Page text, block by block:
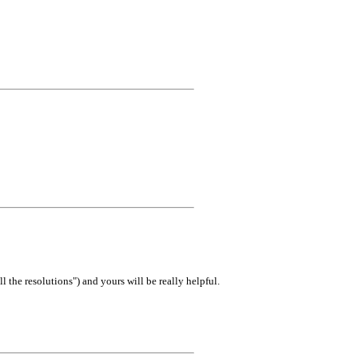
the resolutions") and yours will be really helpful.